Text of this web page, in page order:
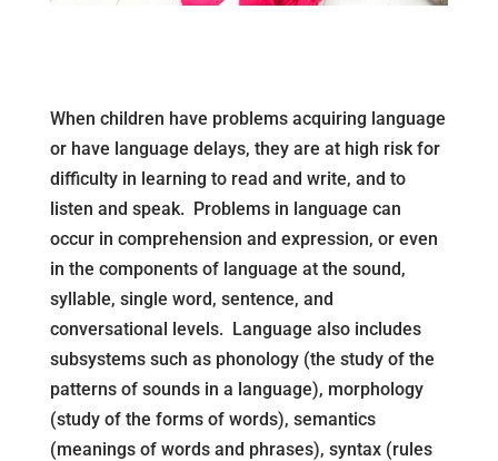
When children have problems acquiring language
or have language delays, they are at high risk for
difficulty in learning to read and write, and to
listen and speak. Problems in language can
occur in comprehension and expression, or even
in the components of language at the sound,
syllable, single word, sentence, and
conversational levels. Language also includes
subsystems such as phonology (the study of the
patterns of sounds in a language), morphology
(study of the forms of words), semantics
(meanings of words and phrases), syntax (rules